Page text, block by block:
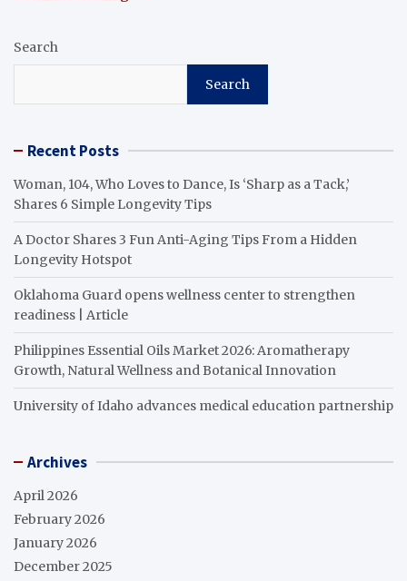
Search
Search
Recent Posts
Woman, 104, Who Loves to Dance, Is ‘Sharp as a Tack,’
Shares 6 Simple Longevity Tips
A Doctor Shares 3 Fun Anti-Aging Tips From a Hidden
Longevity Hotspot
Oklahoma Guard opens wellness center to strengthen
readiness | Article
Philippines Essential Oils Market 2026: Aromatherapy
Growth, Natural Wellness and Botanical Innovation
University of Idaho advances medical education partnership
Archives
April 2026
February 2026
January 2026
December 2025